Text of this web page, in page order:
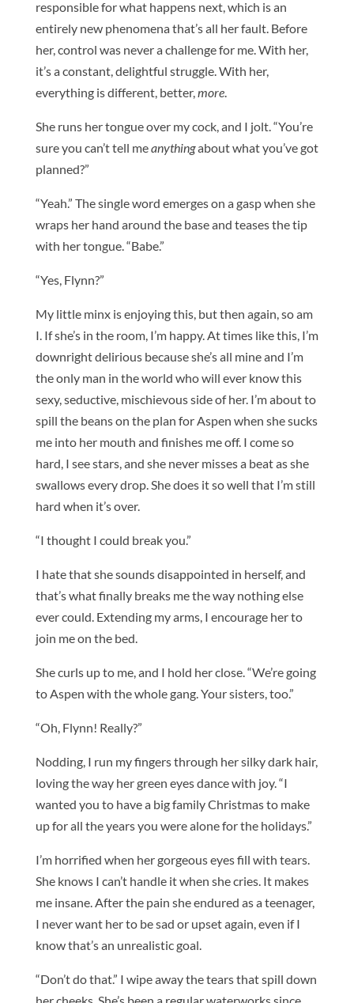
responsible for what happens next, which is an
entirely new phenomena that’s all her fault. Before
her, control was never a challenge for me. With her,
it’s a constant, delightful struggle. With her,
everything is different, better,more.
She runs her tongue over my cock, and I jolt. “You’re
sure you can’t tell meanythingabout what you’ve got
planned?”
“Yeah.” The single word emerges on a gasp when she
wraps her hand around the base and teases the tip
with her tongue. “Babe.”
“Yes, Flynn?”
My little minx is enjoying this, but then again, so am
I. If she’s in the room, I’m happy. At times like this, I’m
downright delirious because she’s all mine and I’m
the only man in the world who will ever know this
sexy, seductive, mischievous side of her. I’m about to
spill the beans on the plan for Aspen when she sucks
me into her mouth and finishes me off. I come so
hard, I see stars, and she never misses a beat as she
swallows every drop. She does it so well that I’m still
hard when it’s over.
“I thought I could break you.”
I hate that she sounds disappointed in herself, and
that’s what finally breaks me the way nothing else
ever could. Extending my arms, I encourage her to
join me on the bed.
She curls up to me, and I hold her close. “We’re going
to Aspen with the whole gang. Your sisters, too.”
“Oh, Flynn! Really?”
Nodding, I run my fingers through her silky dark hair,
loving the way her green eyes dance with joy. “I
wanted you to have a big family Christmas to make
up for all the years you were alone for the holidays.”
I’m horrified when her gorgeous eyes fill with tears.
She knows I can’t handle it when she cries. It makes
me insane. After the pain she endured as a teenager,
I never want her to be sad or upset again, even if I
know that’s an unrealistic goal.
“Don’t do that.” I wipe away the tears that spill down